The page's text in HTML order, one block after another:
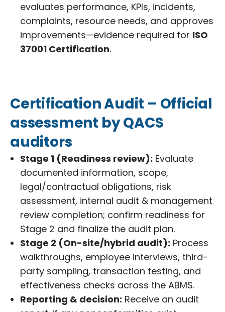
evaluates performance, KPIs, incidents,
complaints, resource needs, and approves
improvements—evidence required for ISO
37001 Certification.
Certification Audit – Official
assessment by QACS
auditors
Stage 1 (Readiness review): Evaluate
documented information, scope,
legal/contractual obligations, risk
assessment, internal audit & management
review completion; confirm readiness for
Stage 2 and finalize the audit plan.
Stage 2 (On-site/hybrid audit): Process
walkthroughs, employee interviews, third-
party sampling, transaction testing, and
effectiveness checks across the ABMS.
Reporting & decision: Receive an audit